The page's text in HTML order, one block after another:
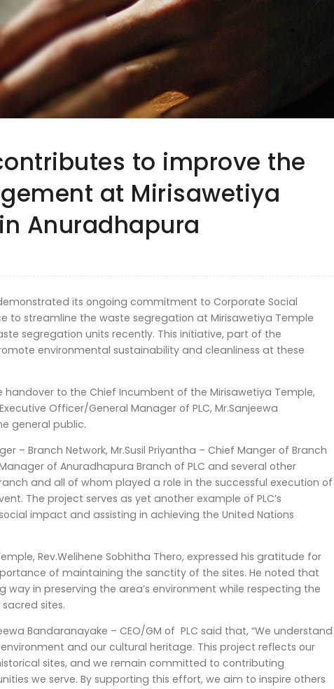
to improve the
at Mirisawetiya
Anuradhapura
demonstrated its ongoing commitment to Corporate Social
to streamline the waste segregation at Mirisawetiya Temple
segregation units recently. This initiative, part of the
environmental sustainability and cleanliness at these
to the Chief Incumbent of the Mirisawetiya Temple,
Officer/General Manager of PLC, Mr.Sanjeewa
general public.
– Branch Network, Mr.Susil Priyantha – Chief Manger of Branch
of Anuradhapura Branch of PLC and several other
and all of whom played a role in the successful execution of
The project serves as yet another example of PLC’s
impact and assisting in achieving the United Nations
Rev.Welihene Sobhitha Thero, expressed his gratitude for
of maintaining the sanctity of the sites. He noted that
in preserving the area’s environment while respecting the
sites.
Bandaranayake – CEO/GM of PLC said that, “We understand
and our cultural heritage. This project reflects our
sites, and we remain committed to contributing
we serve. By supporting this effort, we aim to inspire others